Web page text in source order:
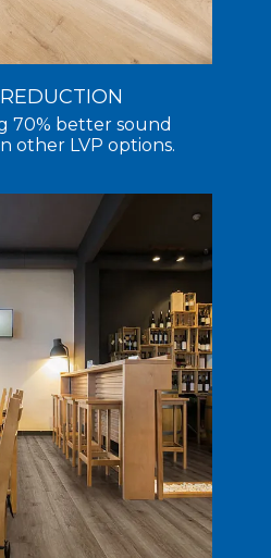
70% better sound
other LVP options.